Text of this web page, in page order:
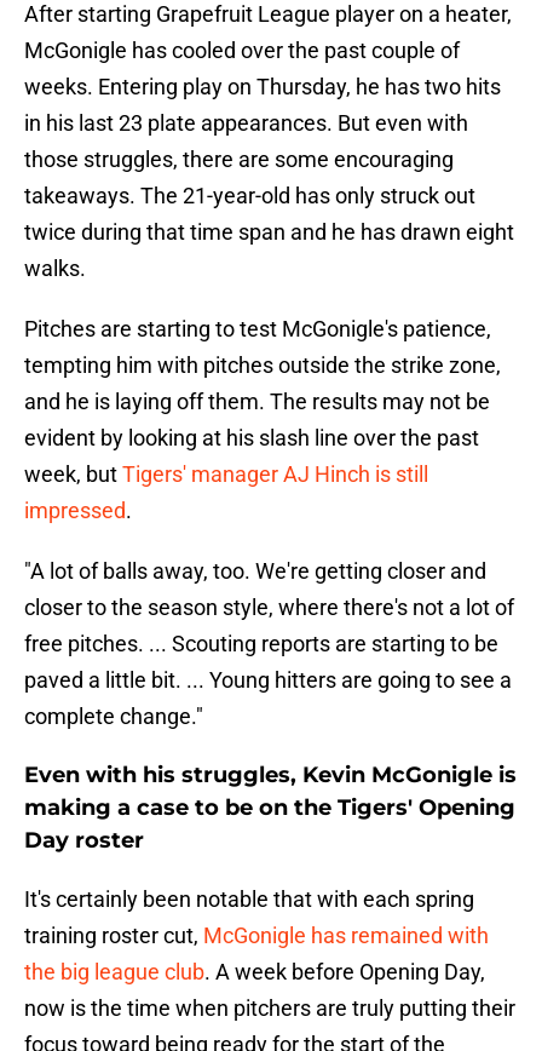
After starting Grapefruit League player on a heater,
McGonigle has cooled over the past couple of
weeks. Entering play on Thursday, he has two hits
in his last 23 plate appearances. But even with
those struggles, there are some encouraging
takeaways. The 21-year-old has only struck out
twice during that time span and he has drawn eight
walks.
Pitches are starting to test McGonigle's patience,
tempting him with pitches outside the strike zone,
and he is laying off them. The results may not be
evident by looking at his slash line over the past
week, butTigers' manager AJ Hinch is still
impressed.
"A lot of balls away, too. We're getting closer and
closer to the season style, where there's not a lot of
free pitches. ... Scouting reports are starting to be
paved a little bit. ... Young hitters are going to see a
complete change."
Even with his struggles, Kevin McGonigle is
making a case to be on the Tigers' Opening
Day roster
It's certainly been notable that with each spring
training roster cut, McGonigle has remained with
the big league club. A week before Opening Day,
now is the time when pitchers are truly putting their
focus toward being ready for the start of the